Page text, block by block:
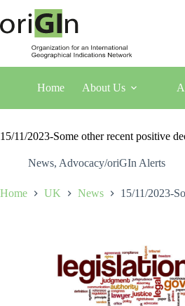
Home About Us
15/11/2023-Some other recent positive
News, Advocacy/oriGIn Alerts
Home UK News 15/11/2023-